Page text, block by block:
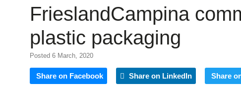
FrieslandCampina
plastic packaging
Posted 6 March, 2020
Share on Facebook Share on LinkedIn Share